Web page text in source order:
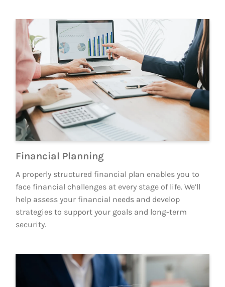
Financial Planning
A properly structured financial plan enables you to
face financial challenges at every stage of life. We’ll
help assess your financial needs and develop
strategies to support your goals and long-term
security.